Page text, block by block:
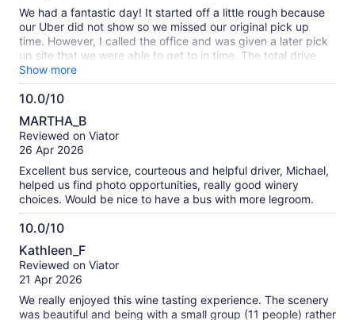
We had a fantastic day! It started off a little rough because
our Uber did not show so we missed our original pick up
time. However, I called the office and was given a later pick
up site that we were able to get to in time. The total drive
was about 2 hours but Chris stopped after an hour and 15
minutes for a bathroom and breakfast break at a rest stop.
We then continued on to the first vineyard, which was
which we took home. Then off to the second vineyard where
we tried probably 8 different wines while listening to the
host's outrageous stories. On the way out, Chris took us up
the road to see a herd of kangaroo that were lounging in a
paddock. Lunch was at a local brewery; we had a hearty
main dish and could chose a beer or wine to accompany it.
We finished at a 3rd vineyard where we paired each of our
wines with a different chocolate. The drive was beautiful and
Show more
10.0/10
10.0
out
of
MARTHA_B
Reviewed on Viator
26 Apr 2026
Excellent bus service, courteous and helpful driver, Michael,
helped us find photo opportunities, really good winery
choices. Would be nice to have a bus with more legroom.
10.0/10
10.0
out
of
Kathleen_F
Reviewed on Viator
21 Apr 2026
We really enjoyed this wine tasting experience. The scenery
was beautiful and being with a small group (11 people) rather